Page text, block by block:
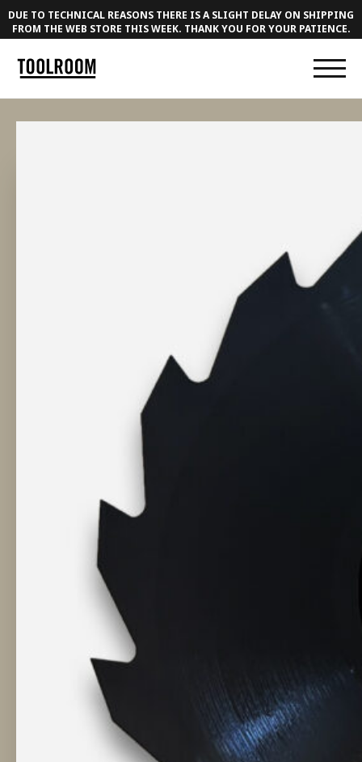
DUE TO TECHNICAL REASONS THERE IS A SLIGHT DELAY ON SHIPPING
FROM THE WEB STORE THIS WEEK. THANK YOU FOR YOUR PATIENCE.